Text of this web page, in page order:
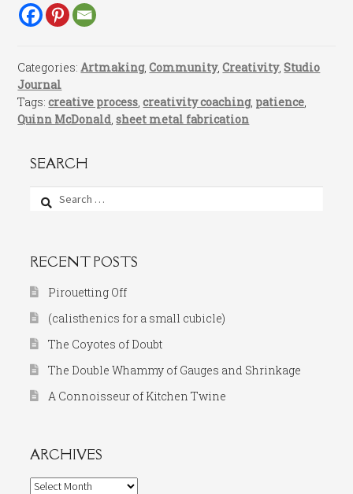
Categories:Artmaking,Community,Creativity,Studio
Journal
Tags:creative process,creativity coaching, patience,
Quinn McDonald,sheet metal fabrication
SEARCH
Search
RECENT POSTS
Pirouetting Off
(calisthenics for a small cubicle)
The Coyotes of Doubt
The Double Whammy of Gauges and Shrinkage
A Connoisseur of Kitchen Twine
ARCHIVES
Archives